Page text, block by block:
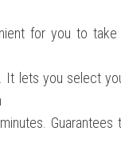
for you to
It lets you select
Guarantees